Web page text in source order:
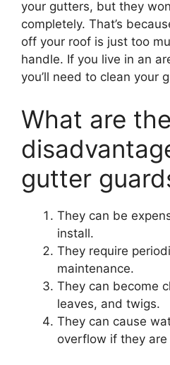
your gutters, but they
completely. That’s
off your roof is just too
handle. If you live in an
you’ll need to clean your
What are the
gutter
They can be
install.
They require
maintenance.
They can become
leaves, and twigs.
They can cause
overflow if they